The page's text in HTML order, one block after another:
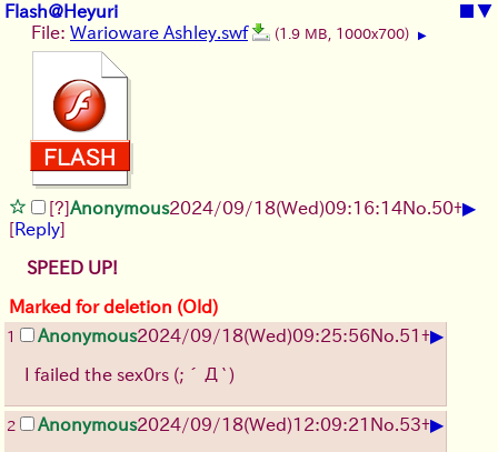
Flash@Heyuri ■▼
File: Warioware Ashley.swf (1.9 MB, 1000x700) ▶
[?]Anonymous2024/09/18(Wed)09:16:14No. 50+▶
[Reply]
SPEED UP!
Marked for deletion (Old)
1 Anonymous2024/09/18(Wed)09:25:56No. 51+▶
I failed the sex0rs (;´Д`)
2 Anonymous2024/09/18(Wed)12:09:21 No. 53+▶